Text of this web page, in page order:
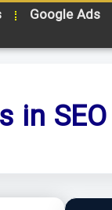
Google Ads
in SEO